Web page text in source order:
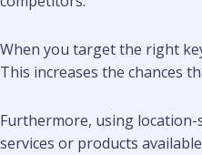
When you target the right
This increases the chances
Furthermore, using location-
services or products